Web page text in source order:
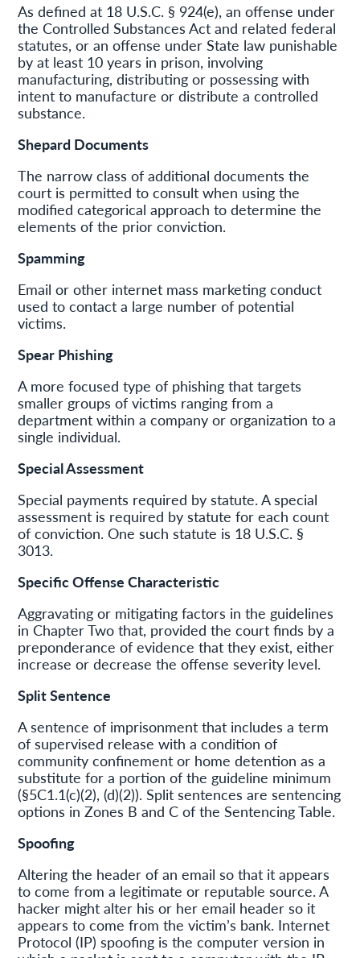
As defined at 18 U.S.C. § 924(e), an offense under
the Controlled Substances Act and related federal
statutes, or an offense under State law punishable
by at least 10 years in prison, involving
manufacturing, distributing or possessing with
intent to manufacture or distribute a controlled
substance.
Shepard Documents
The narrow class of additional documents the
court is permitted to consult when using the
modified categorical approach to determine the
elements of the prior conviction.
Spamming
Email or other internet mass marketing conduct
used to contact a large number of potential
victims.
Spear Phishing
A more focused type of phishing that targets
smaller groups of victims ranging from a
department within a company or organization to a
single individual.
Special Assessment
Special payments required by statute. A special
assessment is required by statute for each count
of conviction. One such statute is 18 U.S.C. §
3013.
Specific Offense Characteristic
Aggravating or mitigating factors in the guidelines
in Chapter Two that, provided the court finds by a
preponderance of evidence that they exist, either
increase or decrease the offense severity level.
Split Sentence
A sentence of imprisonment that includes a term
of supervised release with a condition of
community confinement or home detention as a
substitute for a portion of the guideline minimum
(§5C1.1(c)(2), (d)(2)). Split sentences are sentencing
options in Zones B and C of the Sentencing Table.
Spoofing
Altering the header of an email so that it appears
to come from a legitimate or reputable source. A
hacker might alter his or her email header so it
appears to come from the victim’s bank. Internet
Protocol (IP) spoofing is the computer version in